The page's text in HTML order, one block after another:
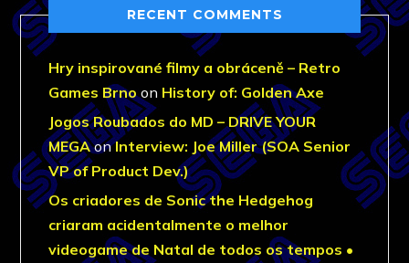
RECENT COMMENTS
Hry inspirované filmy a obráceně – Retro
Games Brnoon History of: Golden Axe
Jogos Roubados do MD – DRIVE YOUR
MEGAonInterview: Joe Miller (SOA Senior
VP of Product Dev.)
Os criadores de Sonic the Hedgehog
criaram acidentalmente o melhor
videogame de Natal de todos os tempos •